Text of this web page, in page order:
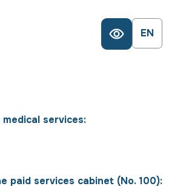
EN
services:
paid services cabinet (No. 100):